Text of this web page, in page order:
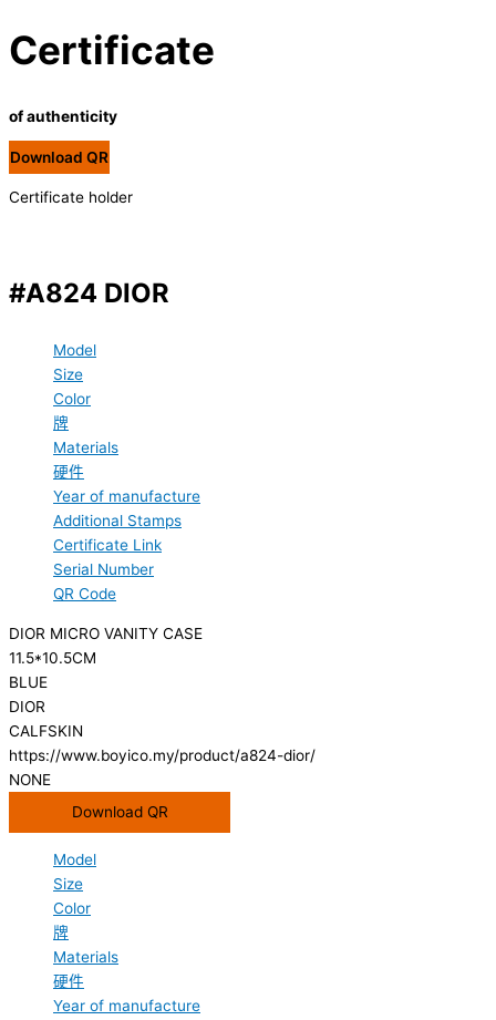
Certificate
of authenticity
Download QR
Certificate holder
#A824 DIOR
Model
Size
Color
牌
Materials
硬件
Year of manufacture
Additional Stamps
Certificate Link
Serial Number
QR Code
DIOR MICRO VANITY CASE
11.5*10.5CM
BLUE
DIOR
CALFSKIN
https://www.boyico.my/product/a824-dior/
NONE
Download QR
Model
Size
Color
牌
Materials
硬件
Year of manufacture